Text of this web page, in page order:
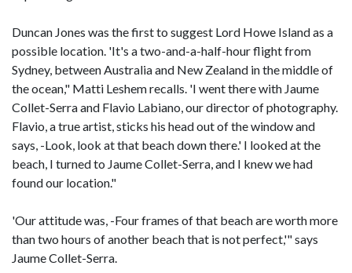
Duncan Jones was the first to suggest Lord Howe Island as a
possible location. 'It's a two-and-a-half-hour flight from
Sydney, between Australia and New Zealand in the middle of
the ocean," Matti Leshem recalls. 'I went there with Jaume
Collet-Serra and Flavio Labiano, our director of photography.
Flavio, a true artist, sticks his head out of the window and
says, -Look, look at that beach down there.' I looked at the
beach, I turned to Jaume Collet-Serra, and I knew we had
found our location."
'Our attitude was, -Four frames of that beach are worth more
than two hours of another beach that is not perfect,'" says
Jaume Collet-Serra.